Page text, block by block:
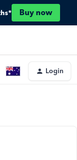
Buy now
Login